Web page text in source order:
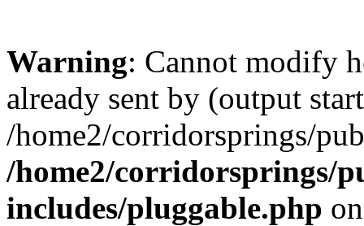
Warning: Cannot modify
already sent by (output
/home2/corridorsprings/
/home2/corridorsprings/
includes/pluggable.php